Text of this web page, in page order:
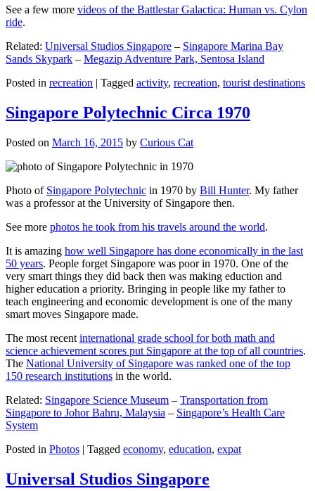
See a few more videos of the Battlestar Galactica: Human vs. Cylon
ride.
Related: Universal Studios Singapore – Singapore Marina Bay
Sands Skypark – Megazip Adventure Park, Sentosa Island
Posted in recreation | Tagged activity, recreation, tourist destinations
Singapore Polytechnic Circa 1970
Posted on March 16, 2015 by Curious Cat
Photo of Singapore Polytechnic in 1970 by Bill Hunter. My father
was a professor at the University of Singapore then.
See more photos he took from his travels around the world.
It is amazing how well Singapore has done economically in the last
50 years. People forget Singapore was poor in 1970. One of the
very smart things they did back then was making eduction and
higher education a priority. Bringing in people like my father to
teach engineering and economic development is one of the many
smart moves Singapore made.
The most recent international grade school for both math and
science achievement scores put Singapore at the top of all countries.
The National University of Singapore was ranked one of the top
150 research institutions in the world.
Related: Singapore Science Museum – Transportation from
Singapore to Johor Bahru, Malaysia – Singapore’s Health Care
System
Posted in Photos | Tagged economy, education, expat
Universal Studios Singapore